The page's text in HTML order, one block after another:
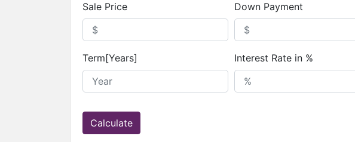
Sale Price Down Payment
Term[Years] Interest Rate in %
Calculate